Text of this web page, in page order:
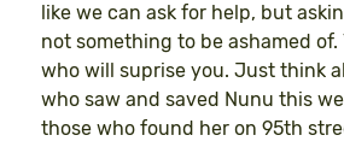
like we can ask for help, but
not something to be ashamed of.
who will suprise you. Just think
who saw and saved Nunu this
those who found her on 95th